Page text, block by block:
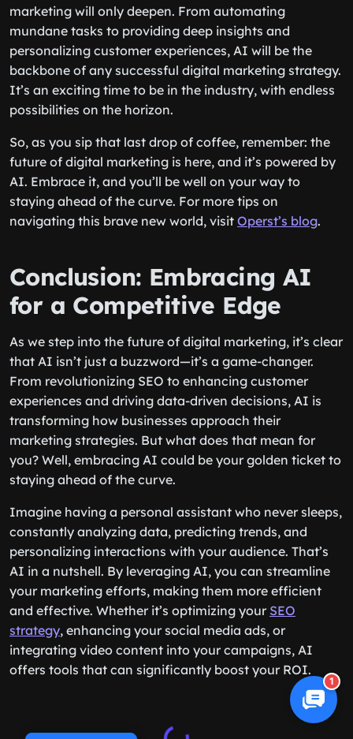
marketing will only deepen. From automating
mundane tasks to providing deep insights and
personalizing customer experiences, AI will be the
backbone of any successful digital marketing strategy.
It’s an exciting time to be in the industry, with endless
possibilities on the horizon.
So, as you sip that last drop of coffee, remember: the
future of digital marketing is here, and it’s powered by
AI. Embrace it, and you’ll be well on your way to
staying ahead of the curve. For more tips on
navigating this brave new world, visit Operst’s blog.
Conclusion: Embracing AI
for a Competitive Edge
As we step into the future of digital marketing, it’s clear
that AI isn’t just a buzzword—it’s a game-changer.
From revolutionizing SEO to enhancing customer
experiences and driving data-driven decisions, AI is
transforming how businesses approach their
marketing strategies. But what does that mean for
you? Well, embracing AI could be your golden ticket to
staying ahead of the curve.
Imagine having a personal assistant who never sleeps,
constantly analyzing data, predicting trends, and
personalizing interactions with your audience. That’s
AI in a nutshell. By leveraging AI, you can streamline
your marketing efforts, making them more efficient
and effective. Whether it’s optimizing your SEO
strategy, enhancing your social media ads, or
integrating video content into your campaigns, AI
offers tools that can significantly boost your ROI.
1